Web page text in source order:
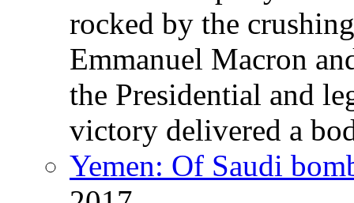
rocked by the
Emmanuel Macron
the Presidential and
victory delivered a
Yemen: Of Saudi